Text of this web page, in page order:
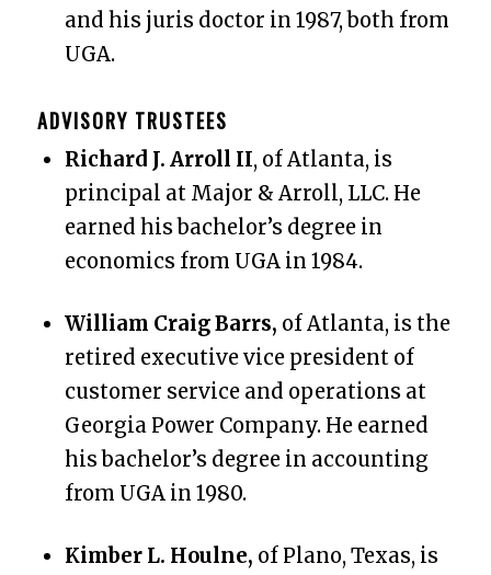
and his juris doctor in 1987, both from
UGA.
ADVISORY TRUSTEES
Richard J. Arroll II, of Atlanta, is
principal at Major & Arroll, LLC. He
earned his bachelor’s degree in
economics from UGA in 1984.
William Craig Barrs, of Atlanta, is the
retired executive vice president of
customer service and operations at
Georgia Power Company. He earned
his bachelor’s degree in accounting
from UGA in 1980.
Kimber L. Houlne, of Plano, Texas, is